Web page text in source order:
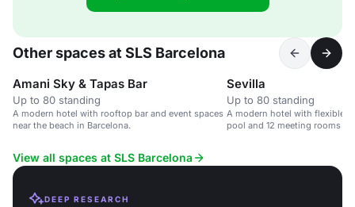
Other spaces at SLS Barcelona
Amani Sky & Tapas Bar
Up to 80 standing
A modern hotel with rooftop bar and event spaces
near the beach in Barcelona.
Sevilla
Up to 80 standing
A modern hotel with flexible
pool and 12 meeting rooms
View all spaces at SLS Barcelona
DEEP RESEARCH